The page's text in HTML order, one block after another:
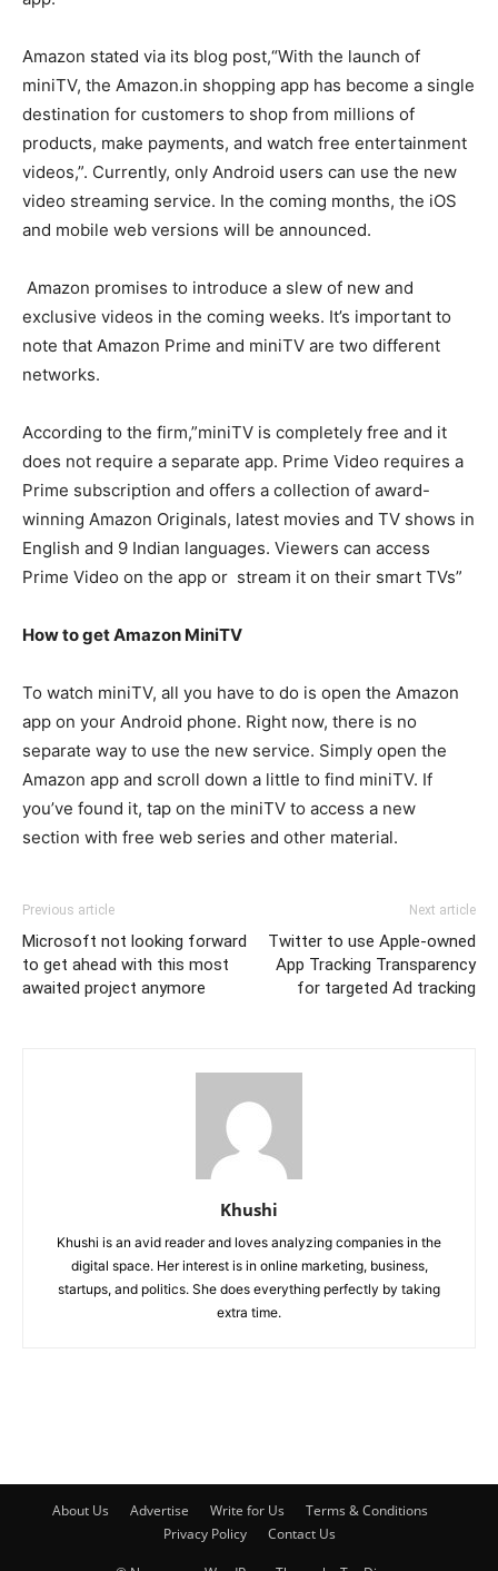
Amazon stated via its blog post,“With the launch of
miniTV, the Amazon.in shopping app has become a single
destination for customers to shop from millions of
products, make payments, and watch free entertainment
videos,”. Currently, only Android users can use the new
video streaming service. In the coming months, the iOS
and mobile web versions will be announced.
Amazon promises to introduce a slew of new and
exclusive videos in the coming weeks. It’s important to
note that Amazon Prime and miniTV are two different
networks.
According to the firm,”miniTV is completely free and it
does not require a separate app. Prime Video requires a
Prime subscription and offers a collection of award-
winning Amazon Originals, latest movies and TV shows in
English and 9 Indian languages. Viewers can access
Prime Video on the app or stream it on their smart TVs”
How to get Amazon MiniTV
To watch miniTV, all you have to do is open the Amazon
app on your Android phone. Right now, there is no
separate way to use the new service. Simply open the
Amazon app and scroll down a little to find miniTV. If
you’ve found it, tap on the miniTV to access a new
section with free web series and other material.
Previous article
Microsoft not looking forward
to get ahead with this most
awaited project anymore
Next article
Twitter to use Apple-owned
App Tracking Transparency
for targeted Ad tracking
Khushi
Khushi is an avid reader and loves analyzing companies in the
digital space. Her interest is in online marketing, business,
startups, and politics. She does everything perfectly by taking
extra time.
About Us Advertise Write for Us
Terms & Conditions
Privacy Policy
Contact Us